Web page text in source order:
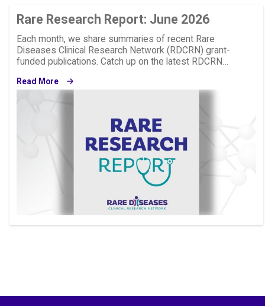
Rare Research Report: June 2026
Each month, we share summaries of recent Rare
Diseases Clinical Research Network (RDCRN) grant-
funded publications. Catch up on the latest RDCRN…
Read More